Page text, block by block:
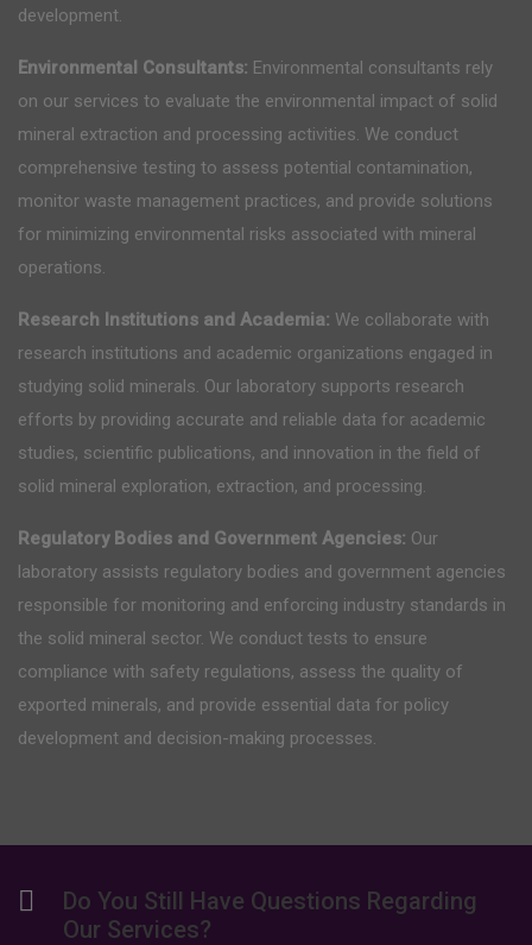
development.
Environmental Consultants: Environmental consultants rely
on our services to evaluate the environmental impact of solid
mineral extraction and processing activities. We conduct
comprehensive testing to assess potential contamination,
monitor waste management practices, and provide solutions
for minimizing environmental risks associated with mineral
operations.
Research Institutions and Academia: We collaborate with
research institutions and academic organizations engaged in
studying solid minerals. Our laboratory supports research
efforts by providing accurate and reliable data for academic
studies, scientific publications, and innovation in the field of
solid mineral exploration, extraction, and processing.
Regulatory Bodies and Government Agencies: Our
laboratory assists regulatory bodies and government agencies
responsible for monitoring and enforcing industry standards in
the solid mineral sector. We conduct tests to ensure
compliance with safety regulations, assess the quality of
exported minerals, and provide essential data for policy
development and decision-making processes.
Do You Still Have Questions Regarding
Our Services?